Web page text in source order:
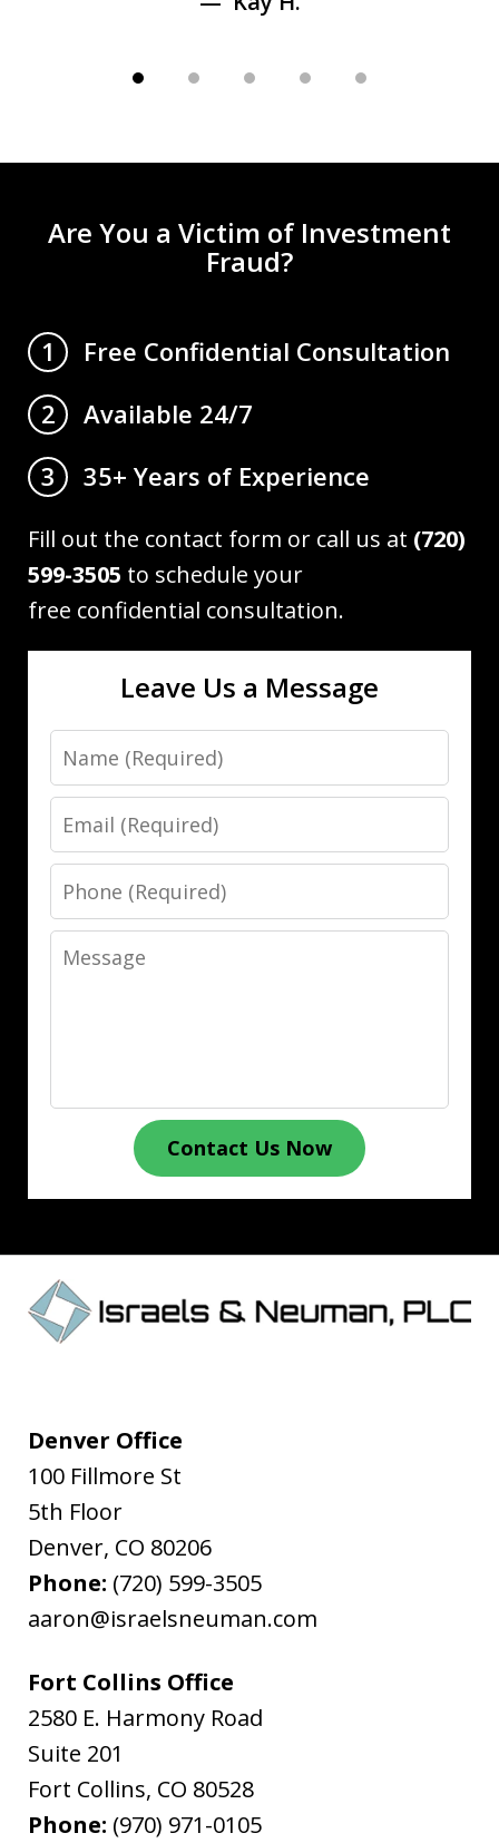
Are You a Victim of Investment
Fraud?
1
Free Confidential Consultation
2
Available 24/7
3
35+ Years of Experience
Fill out the contact form or call us at (720)
599-3505 to schedule your
free confidential consultation.
Leave Us a Message
Name
Email
Phone
Message
Contact Us Now
Denver Office
100 Fillmore St
5th Floor
Denver, CO 80206
Phone: (720) 599-3505
aaron@israelsneuman.com
Fort Collins Office
2580 E. Harmony Road
Suite 201
Fort Collins, CO 80528
Phone: (970) 971-0105